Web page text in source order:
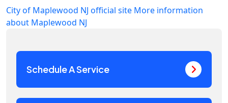
Schedule A Service
City of Maplewood NJ official site More information
about Maplewood NJ